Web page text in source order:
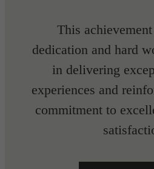
This
dedication and hard
in delivering
experiences and
commitment to